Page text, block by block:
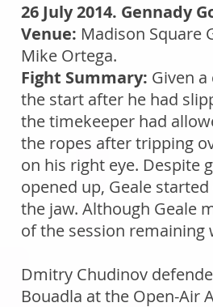
26 July 2014. Gennady
Venue: Madison Square
Mike Ortega.
Fight Summary: Given
the start after he had
the timekeeper had
the ropes after tripping
on his right eye. Despite
opened up, Geale
the jaw. Although Geale
of the session remaining
Dmitry Chudinov
Bouadla at the Open-Air